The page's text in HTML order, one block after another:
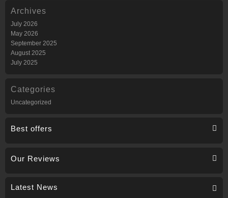
Archives
July 2026
May 2026
September 2025
August 2025
July 2025
Categories
Uncategorized
Best offers
Our Reviews
Latest News